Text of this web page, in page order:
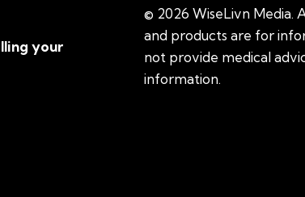
your
© 2026 WiseLivn Media.
and products are for
not provide medical
information.